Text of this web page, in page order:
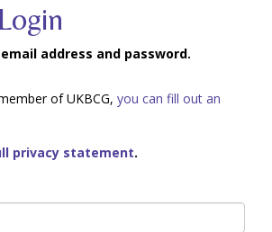
address and password.
of UKBCG, you can fill out an
privacy statement.